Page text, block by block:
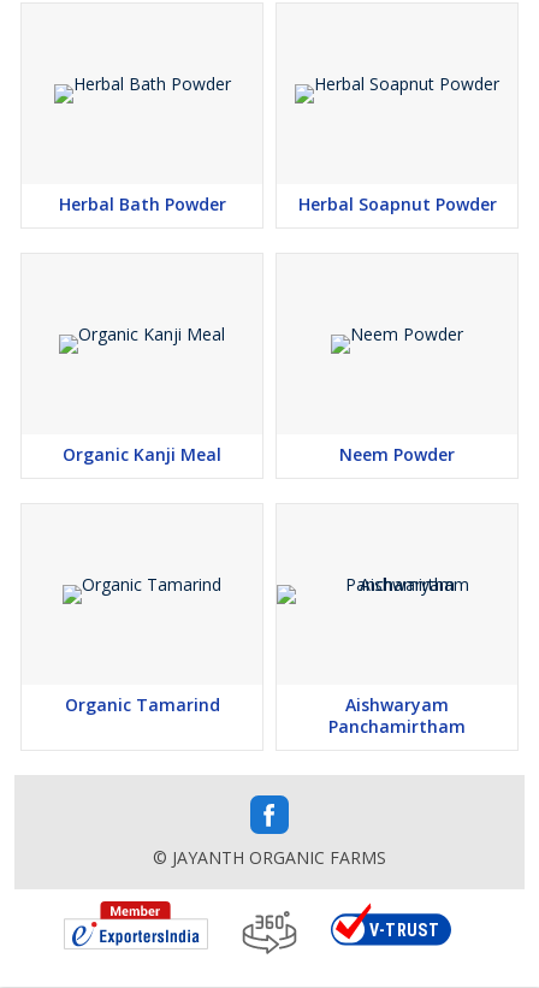
Herbal Bath Powder Herbal Soapnut Powder
Organic Kanji Meal Neem Powder
Organic Tamarind
Aishwaryam
Panchamirtham
© JAYANTH ORGANIC FARMS